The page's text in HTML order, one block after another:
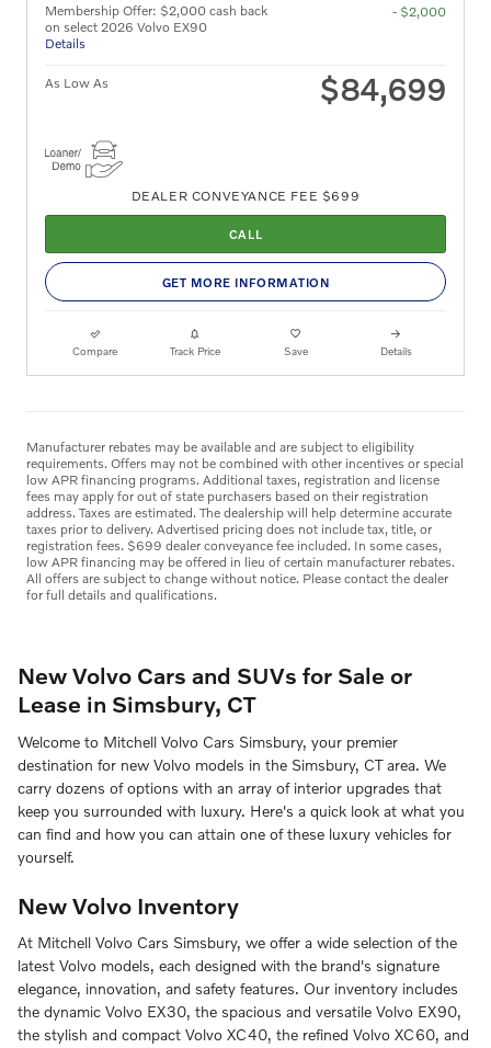
Membership Offer: $2,000 cash back
on select 2026 Volvo EX90
Details
- $2,000
As Low As $84,699
DEALER CONVEYANCE FEE $699
CALL
GET MORE INFORMATION
Compare Track Price Save Details
Manufacturer rebates may be available and are subject to eligibility
requirements. Offers may not be combined with other incentives or special
low APR financing programs. Additional taxes, registration and license
fees may apply for out of state purchasers based on their registration
address. Taxes are estimated. The dealership will help determine accurate
taxes prior to delivery. Advertised pricing does not include tax, title, or
registration fees. $699 dealer conveyance fee included. In some cases,
low APR financing may be offered in lieu of certain manufacturer rebates.
All offers are subject to change without notice. Please contact the dealer
for full details and qualifications.
New Volvo Cars and SUVs for Sale or
Lease in Simsbury, CT
Welcome to Mitchell Volvo Cars Simsbury, your premier
destination for new Volvo models in the Simsbury, CT area. We
carry dozens of options with an array of interior upgrades that
keep you surrounded with luxury. Here's a quick look at what you
can find and how you can attain one of these luxury vehicles for
yourself.
New Volvo Inventory
At Mitchell Volvo Cars Simsbury, we offer a wide selection of the
latest Volvo models, each designed with the brand's signature
elegance, innovation, and safety features. Our inventory includes
the dynamic Volvo EX30, the spacious and versatile Volvo EX90,
the stylish and compact Volvo XC40, the refined Volvo XC60, and